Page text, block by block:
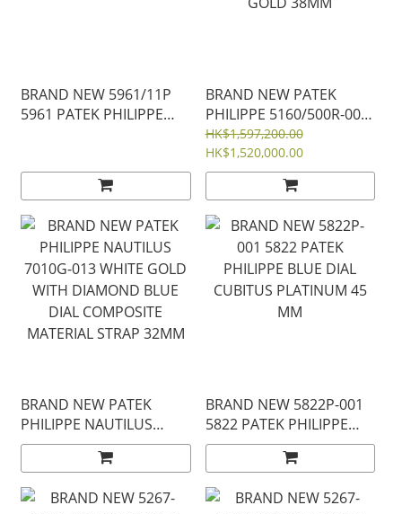
BRAND NEW 5961/11P
5961 PATEK PHILIPPE
BRAND NEW PATEK
PHILIPPE 5160/500R-001
GRAND COMPLICATIONS
SELF-WINDING ROSE
GOLD 38MM
HK$1,597,200.00
HK$1,520,000.00
BRAND NEW PATEK
PHILIPPE NAUTILUS
7010G-013 WHITE GOLD
WITH DIAMOND BLUE
DIAL COMPOSITE
MATERIAL STRAP 32MM
BRAND NEW 5822P-001
5822 PATEK PHILIPPE
BLUE DIAL CUBITUS
PLATINUM 45 MM